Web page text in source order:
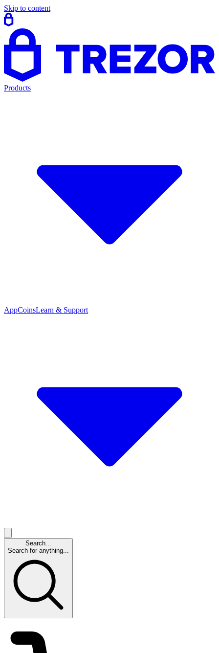
Skip to content
Products
AppCoinsLearn & Support
Search...
Search for anything...